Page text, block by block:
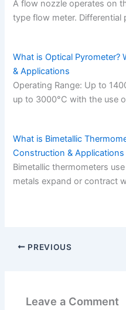
A flow nozzle operates on
type flow meter. Differential
What is Optical Pyrometer?
& Applications
Operating Range: Up to
up to 3000°C with the use
What is Bimetallic
Construction & Applications
Bimetallic thermometers
metals expand or contract
PREVIOUS
Leave a Comment